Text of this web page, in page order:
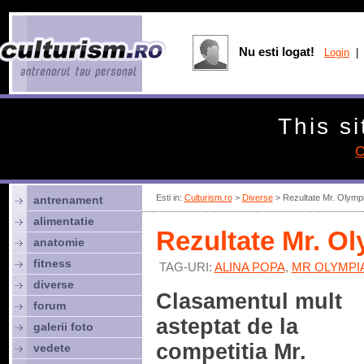
Esti in: Culturism.ro> Diverse> Rezultate Mr.
Rezultate Mr.
TAG-URI: ALINA POPA, MR
Clasamentul mult
asteptat de la
competitia Mr.
antrenament
alimentatie
anatomie
fitness
diverse
forum
galerii foto
vedete
Nu esti logat! Login
This